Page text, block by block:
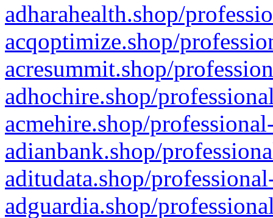
adharahealth.shop/
acqoptimize.shop/
acresummit.shop/
adhochire.shop/
acmehire.shop/
adianbank.shop/
aditudata.shop/
adguardia.shop/